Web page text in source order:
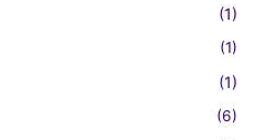
(1)
(1)
(1)
(6)